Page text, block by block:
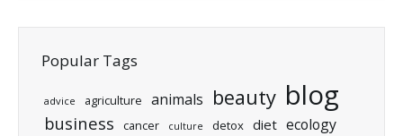
Popular Tags
advice agriculture animals beauty blog
business cancer culture detox diet ecology